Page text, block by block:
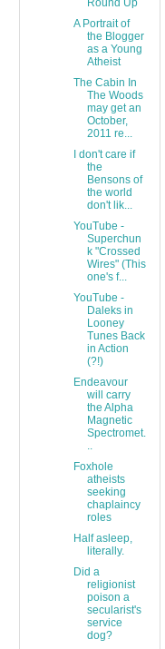
Round Up
A Portrait of
the Blogger
as a Young
Atheist
The Cabin In
The Woods
may get an
October,
2011 re...
I don't care if
the
Bensons of
the world
don't lik...
YouTube -
Superchun
k "Crossed
Wires" (This
one's f...
YouTube -
Daleks in
Looney
Tunes Back
in Action
(?!)
Endeavour
will carry
the Alpha
Magnetic
Spectromet.
..
Foxhole
atheists
seeking
chaplaincy
roles
Half asleep,
literally.
Did a
religionist
poison a
secularist's
service
dog?